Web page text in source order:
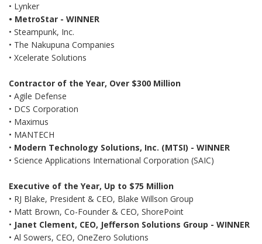
• Lynker
• MetroStar - WINNER
• Steampunk, Inc.
• The Nakupuna Companies
• Xcelerate Solutions
Contractor of the Year, Over $300 Million
• Agile Defense
• DCS Corporation
• Maximus
• MANTECH
• Modern Technology Solutions, Inc. (MTSI) - WINNER
• Science Applications International Corporation (SAIC)
Executive of the Year, Up to $75 Million
• RJ Blake, President & CEO, Blake Willson Group
• Matt Brown, Co-Founder & CEO, ShorePoint
• Janet Clement, CEO, Jefferson Solutions Group - WINNER
• Al Sowers, CEO, OneZero Solutions